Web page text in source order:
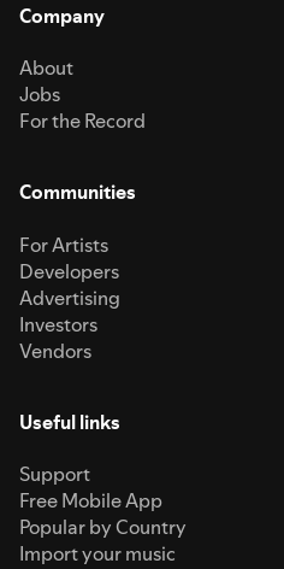
Company
About
Jobs
For the Record
Communities
For Artists
Developers
Advertising
Investors
Vendors
Useful links
Support
Free Mobile App
Popular by Country
Import your music